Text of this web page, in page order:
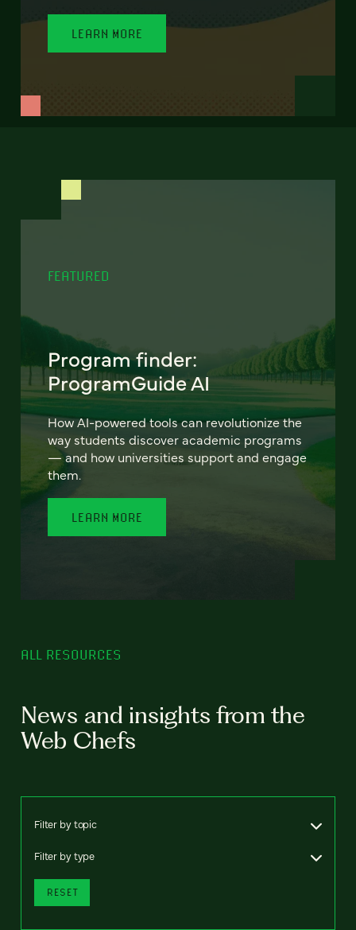
LEARN MORE
FEATURED
Program finder:
ProgramGuide AI
How AI-powered tools can revolutionize the
way students discover academic programs
— and how universities support and engage
them.
LEARN MORE
ALL RESOURCES
News and insights from the
Web Chefs
Filter by topic
Filter by type
RESET